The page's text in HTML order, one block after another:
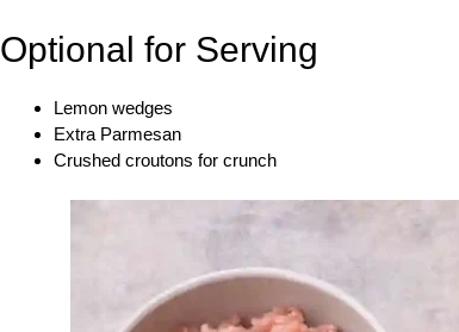
Optional for Serving
Lemon wedges
Extra Parmesan
Crushed croutons for crunch